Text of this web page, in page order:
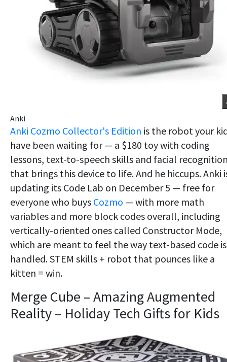
Anki
Anki Cozmo Collector's Edition is the robot your
have been waiting for — a $180 toy with coding
lessons, text-to-speech skills and facial
that brings this device to life. And he hiccups. Anki
updating its Code Lab on December 5 — free for
everyone who buys Cozmo — with more math
variables and more block codes overall, including
vertically-oriented ones called Constructor Mode,
which are meant to feel the way text-based code is
handled. STEM skills + robot that pounces like a
kitten = win.
Merge Cube – Amazing Augmented
Reality – Holiday Tech Gifts for Kids